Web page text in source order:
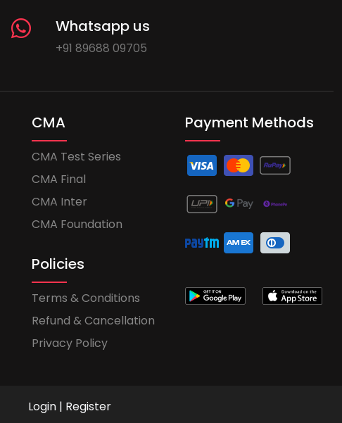
Whatsapp us
+91 89688 09705
CMA
CMA Test Series
CMA Final
CMA Inter
CMA Foundation
Policies
Terms & Conditions
Refund & Cancellation
Privacy Policy
Payment Methods
Login | Register